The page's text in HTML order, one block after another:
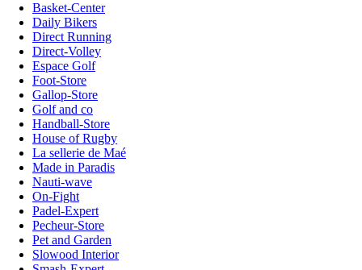
Basket-Center
Daily Bikers
Direct Running
Direct-Volley
Espace Golf
Foot-Store
Gallop-Store
Golf and co
Handball-Store
House of Rugby
La sellerie de Maé
Made in Paradis
Nauti-wave
On-Fight
Padel-Expert
Pecheur-Store
Pet and Garden
Slowood Interior